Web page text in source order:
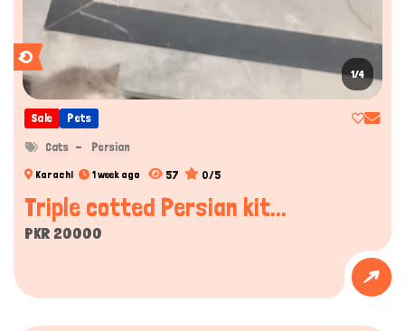
1/4
Sale Pets
Cats Persian
Karachi 1 week ago 57 0/5
Triple cotted Persian kit...
PKR 20000